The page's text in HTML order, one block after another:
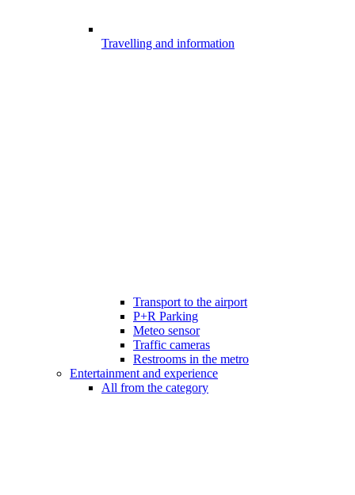
Travelling and information
Transport to the airport
P+R Parking
Meteo sensor
Traffic cameras
Restrooms in the metro
Entertainment and experience
All from the category